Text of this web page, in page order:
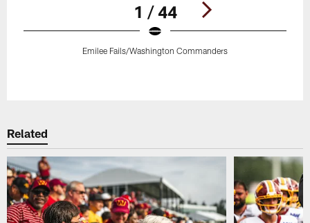
1 / 44
Emilee Fails/Washington Commanders
Related